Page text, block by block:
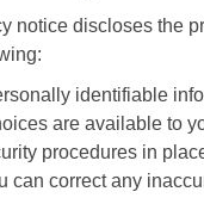
notice discloses the
identifiable
are available to
procedures in
can correct any